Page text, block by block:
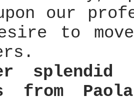
our
to
splendid
from